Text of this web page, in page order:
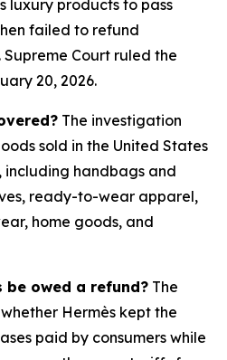
luxury products to pass
failed to refund
Supreme Court ruled the
20, 2026.
The investigation
sold in the United States
handbags and
ready-to-wear apparel,
home goods, and
be owed a refund? The
Hermès kept the
paid by consumers while